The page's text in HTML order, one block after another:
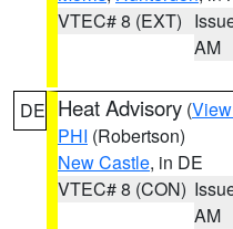
VTEC# 8 (EXT)
AM
DE Heat Advisory (
PHI (Robertson)
New Castle, in DE
VTEC# 8 (CON)
AM